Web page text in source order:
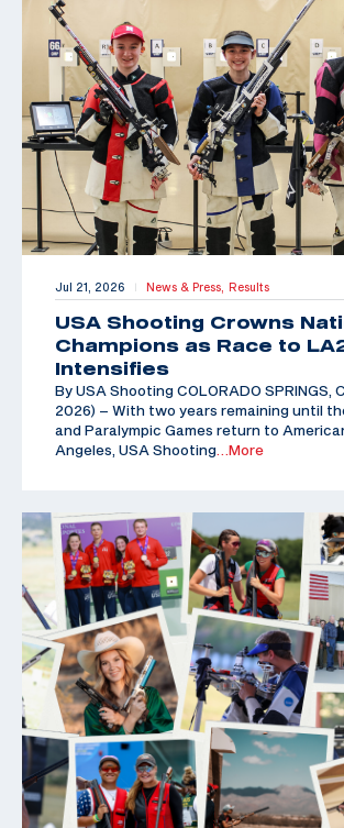
Jul 21, 2026 | News & Press, Results
USA Shooting Crowns
Champions as Race to
Intensifies
By USA Shooting COLORADO SPRINGS,
2026) – With two years remaining until
and Paralympic Games return to
Angeles, USA Shooting …More